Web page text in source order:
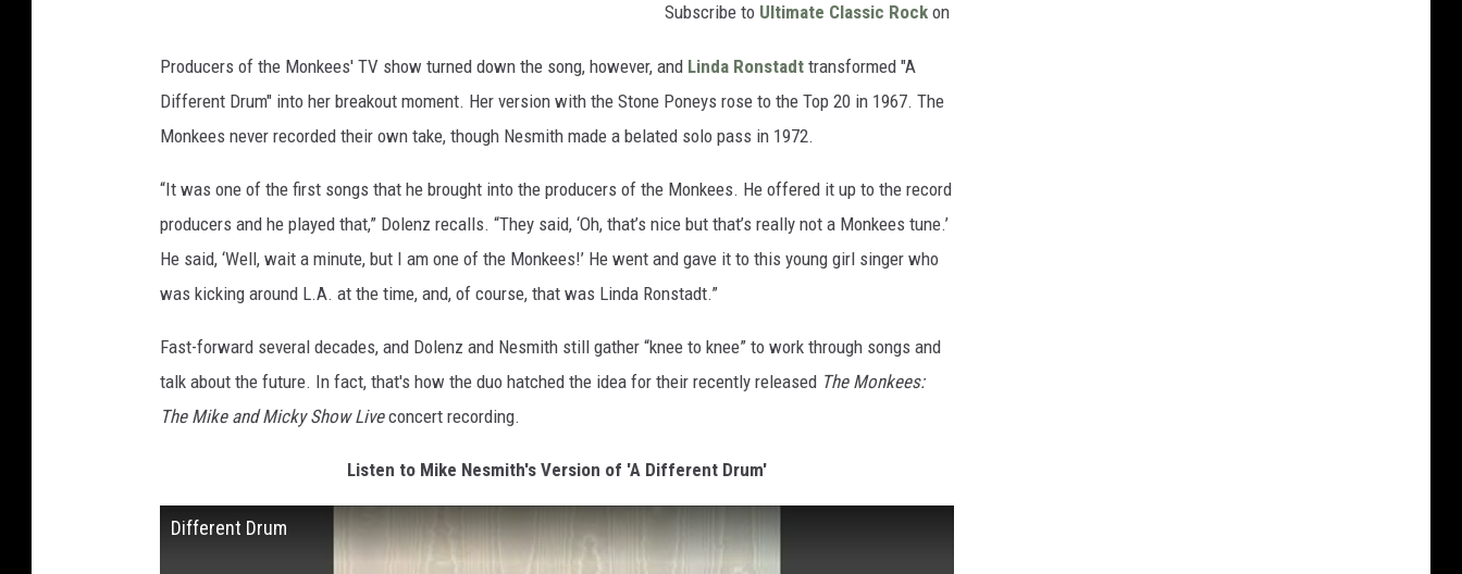
Subscribe to Ultimate Classic Rock on
Producers of the Monkees' TV show turned down the song, however, and Linda Ronstadt transformed "A
Different Drum" into her breakout moment. Her version with the Stone Poneys rose to the Top 20 in 1967. The
Monkees never recorded their own take, though Nesmith made a belated solo pass in 1972.
“It was one of the first songs that he brought into the producers of the Monkees. He offered it up to the record
producers and he played that,” Dolenz recalls. “They said, ‘Oh, that’s nice but that’s really not a Monkees tune.’
He said, ‘Well, wait a minute, but I am one of the Monkees!’ He went and gave it to this young girl singer who
was kicking around L.A. at the time, and, of course, that was Linda Ronstadt.”
Fast-forward several decades, and Dolenz and Nesmith still gather “knee to knee” to work through songs and
talk about the future. In fact, that's how the duo hatched the idea for their recently released The Monkees:
The Mike and Micky Show Liveconcert recording.
Listen to Mike Nesmith's Version of 'A Different Drum'
Different Drum